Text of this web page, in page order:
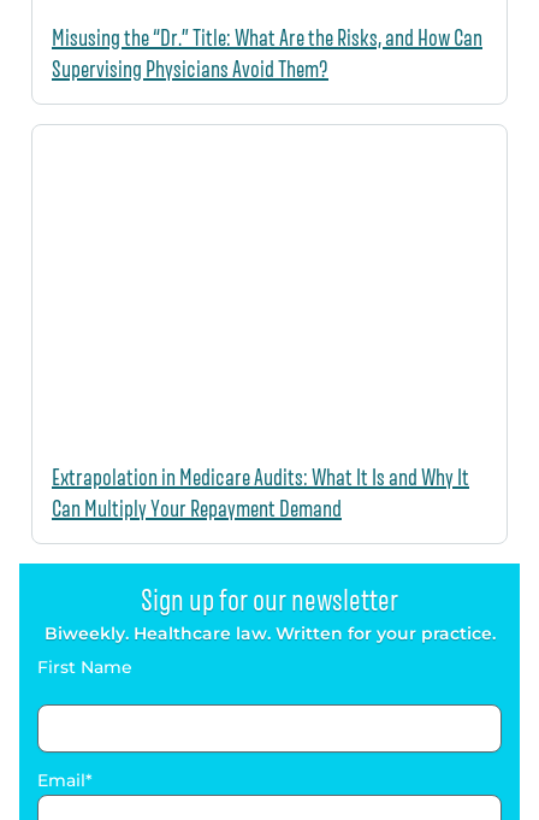
Misusing the “Dr.” Title: What Are the Risks, and How Can
Supervising Physicians Avoid Them?
Extrapolation in Medicare Audits: What It Is and Why It
Can Multiply Your Repayment Demand
Sign up for our newsletter
Biweekly. Healthcare law. Written for your practice.
First Name
Email